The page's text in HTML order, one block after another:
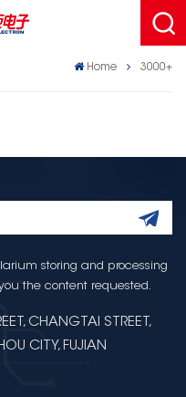
Home 3000+
storing and processing
the content requested.
CHANGTAI STREET,
CITY, FUJIAN